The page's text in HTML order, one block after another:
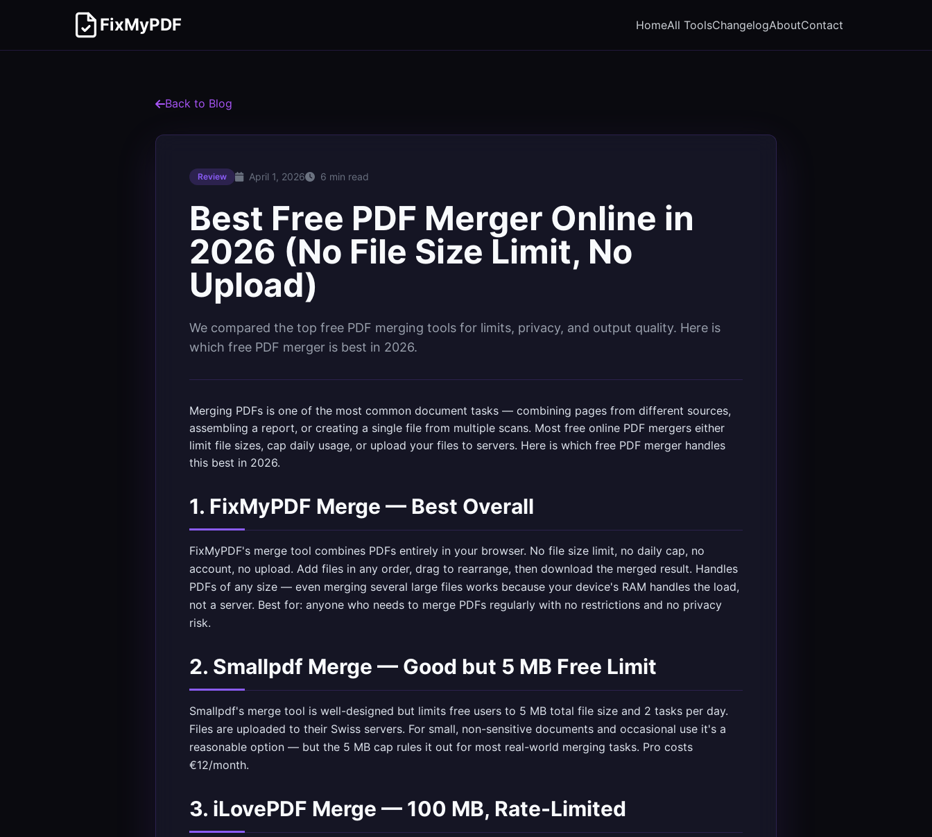
FixMyPDF HomeAll ToolsChangelogAboutContact
Back to Blog
Review April 1, 2026 6 min read
Best Free PDF Merger Online in
2026 (No File Size Limit, No
Upload)
We compared the top free PDF merging tools for limits, privacy, and output quality. Here is
which free PDF merger is best in 2026.
Merging PDFs is one of the most common document tasks — combining pages from different sources,
assembling a report, or creating a single file from multiple scans. Most free online PDF mergers either
limit file sizes, cap daily usage, or upload your files to servers. Here is which free PDF merger handles
this best in 2026.
1. FixMyPDF Merge — Best Overall
FixMyPDF's merge tool combines PDFs entirely in your browser. No file size limit, no daily cap, no
account, no upload. Add files in any order, drag to rearrange, then download the merged result. Handles
PDFs of any size — even merging several large files works because your device's RAM handles the load,
not a server. Best for: anyone who needs to merge PDFs regularly with no restrictions and no privacy
risk.
2. Smallpdf Merge — Good but 5 MB Free Limit
Smallpdf's merge tool is well-designed but limits free users to 5 MB total file size and 2 tasks per day.
Files are uploaded to their Swiss servers. For small, non-sensitive documents and occasional use it's a
reasonable option — but the 5 MB cap rules it out for most real-world merging tasks. Pro costs
€12/month.
3. iLovePDF Merge — 100 MB, Rate-Limited